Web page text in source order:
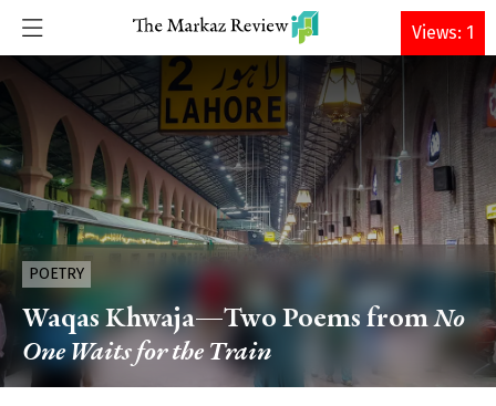
DONATE
POETRY
Waqas Khwaja—Two Poems fromNo
One Waits for the Train
Views: 1